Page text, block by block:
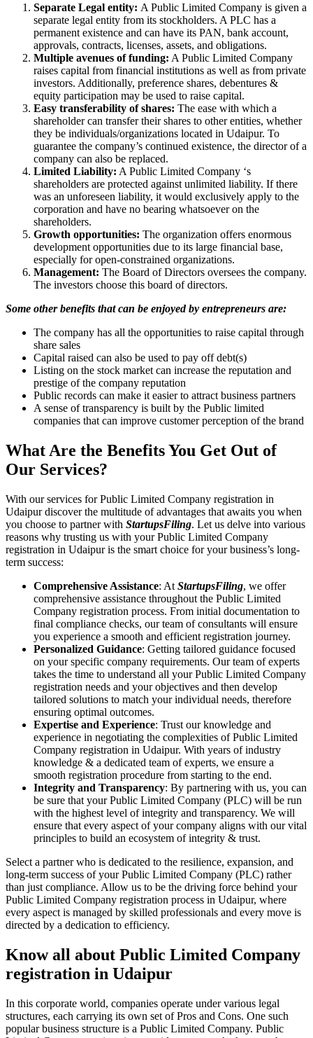
Separate Legal entity: A Public Limited Company is given a
separate legal entity from its stockholders. A PLC has a
permanent existence and can have its PAN, bank account,
approvals, contracts, licenses, assets, and obligations.
Multiple avenues of funding: A Public Limited Company
raises capital from financial institutions as well as from private
investors. Additionally, preference shares, debentures &
equity participation may be used to raise capital.
Easy transferability of shares: The ease with which a
shareholder can transfer their shares to other entities, whether
they be individuals/organizations located in Udaipur. To
guarantee the company’s continued existence, the director of a
company can also be replaced.
Limited Liability: A Public Limited Company ‘s
shareholders are protected against unlimited liability. If there
was an unforeseen liability, it would exclusively apply to the
corporation and have no bearing whatsoever on the
shareholders.
Growth opportunities: The organization offers enormous
development opportunities due to its large financial base,
especially for open-constrained organizations.
Management: The Board of Directors oversees the company.
The investors choose this board of directors.
Some other benefits that can be enjoyed by entrepreneurs are:
The company has all the opportunities to raise capital through
share sales
Capital raised can also be used to pay off debt(s)
Listing on the stock market can increase the reputation and
prestige of the company reputation
Public records can make it easier to attract business partners
A sense of transparency is built by the Public limited
companies that can improve customer perception of the brand
What Are the Benefits You Get Out of
Our Services?
With our services for Public Limited Company registration in
Udaipur discover the multitude of advantages that awaits you when
you choose to partner with StartupsFiling. Let us delve into various
reasons why trusting us with your Public Limited Company
registration in Udaipur is the smart choice for your business’s long-
term success:
Comprehensive Assistance: At StartupsFiling, we offer
comprehensive assistance throughout the Public Limited
Company registration process. From initial documentation to
final compliance checks, our team of consultants will ensure
you experience a smooth and efficient registration journey.
Personalized Guidance: Getting tailored guidance focused
on your specific company requirements. Our team of experts
takes the time to understand all your Public Limited Company
registration needs and your objectives and then develop
tailored solutions to match your individual needs, therefore
ensuring optimal outcomes.
Expertise and Experience: Trust our knowledge and
experience in negotiating the complexities of Public Limited
Company registration in Udaipur. With years of industry
knowledge & a dedicated team of experts, we ensure a
smooth registration procedure from starting to the end.
Integrity and Transparency: By partnering with us, you can
be sure that your Public Limited Company (PLC) will be run
with the highest level of integrity and transparency. We will
ensure that every aspect of your company aligns with our vital
principles to build an ecosystem of integrity & trust.
Select a partner who is dedicated to the resilience, expansion, and
long-term success of your Public Limited Company (PLC) rather
than just compliance. Allow us to be the driving force behind your
Public Limited Company registration process in Udaipur, where
every aspect is managed by skilled professionals and every move is
directed by a dedication to efficiency.
Know all about Public Limited Company
registration in Udaipur
In this corporate world, companies operate under various legal
structures, each carrying its own set of Pros and Cons. One such
popular business structure is a Public Limited Company. Public